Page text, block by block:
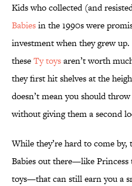
Kids who collected (and
Babiesin the 1990s were
investment when they grew
theseTy toysaren’t worth
they first hit shelves at the
doesn’t mean you should
without giving them a second
While they’re hard to come by,
Babies out there—like
toys—that can still earn you a